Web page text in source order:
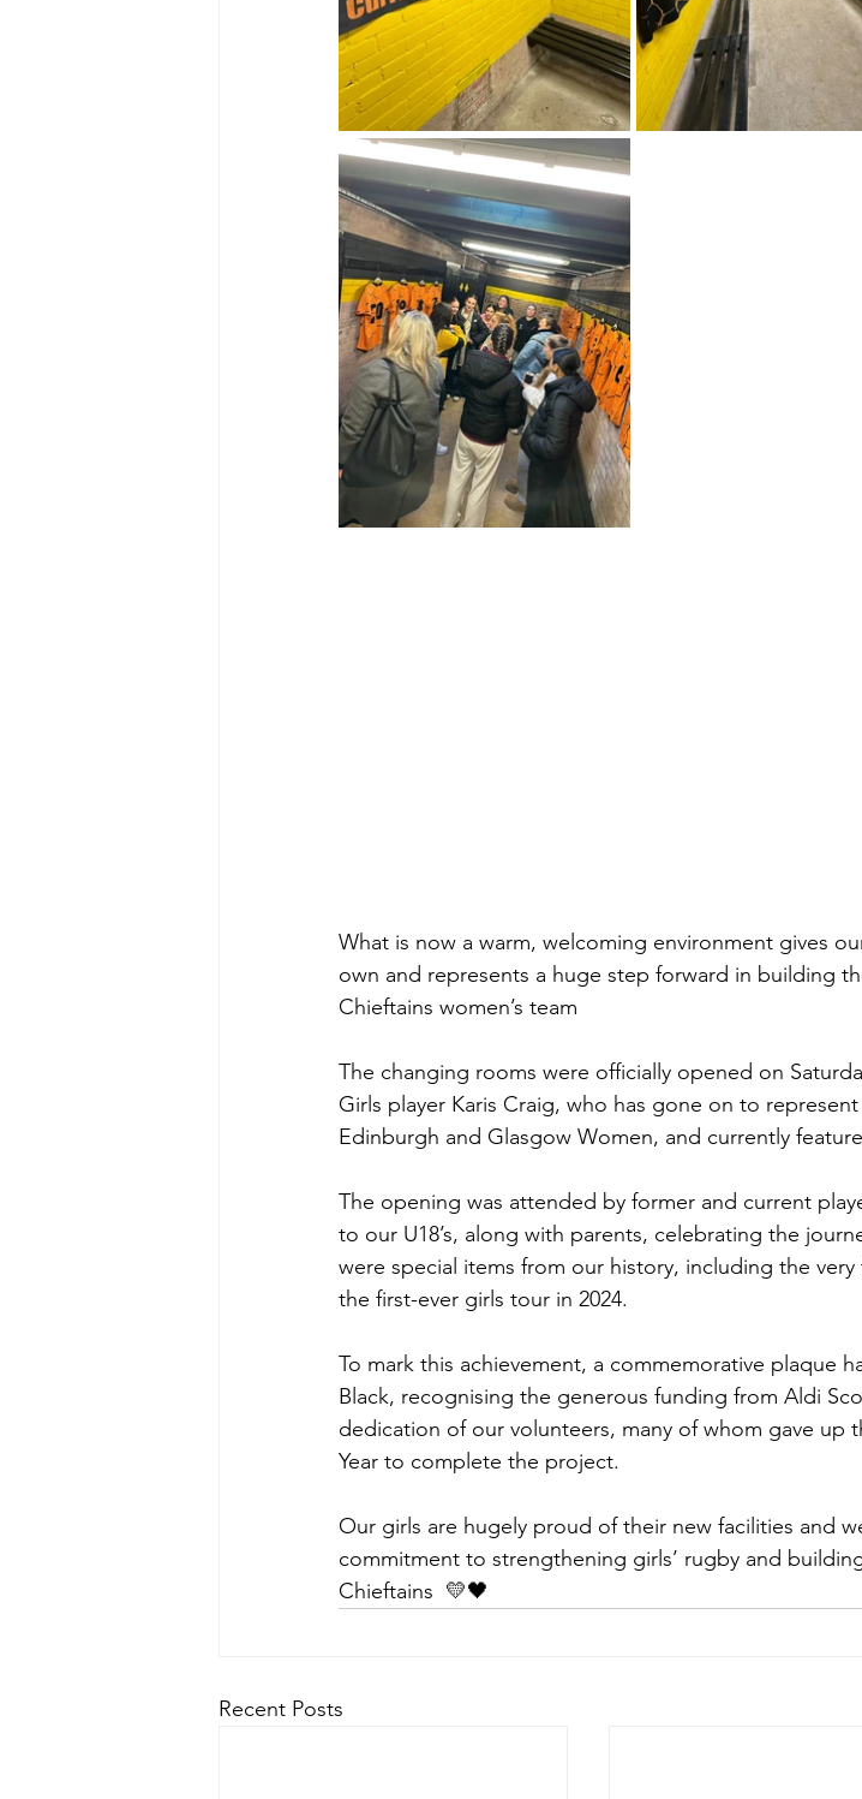
What is now a warm, welcoming environment gives
own and represents a huge step forward in building
Chieftains women’s team
The changing rooms were officially opened on
Girls player Karis Craig, who has gone on to
Edinburgh and Glasgow Women, and currently
The opening was attended by former and current
to our U18’s, along with parents, celebrating the
were special items from our history, including the
the first-ever girls tour in 2024.
To mark this achievement, a commemorative plaque
Black, recognising the generous funding from Aldi
dedication of our volunteers, many of whom gave up
Year to complete the project.
Our girls are hugely proud of their new facilities and
commitment to strengthening girls’ rugby and
Chieftains  💛🖤
Recent Posts